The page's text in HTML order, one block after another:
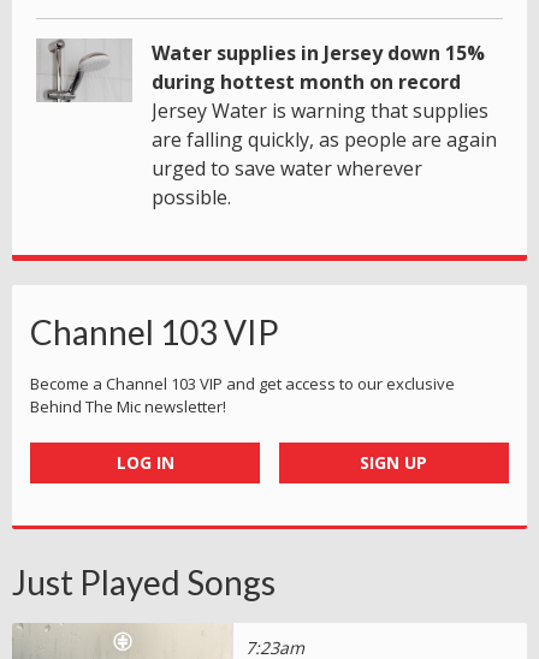
Water supplies in Jersey down 15%
during hottest month on record
Jersey Water is warning that supplies
are falling quickly, as people are again
urged to save water wherever
possible.
Channel 103 VIP
Become a Channel 103 VIP and get access to our exclusive
Behind The Mic newsletter!
LOG IN SIGN UP
Just Played Songs
7:23am